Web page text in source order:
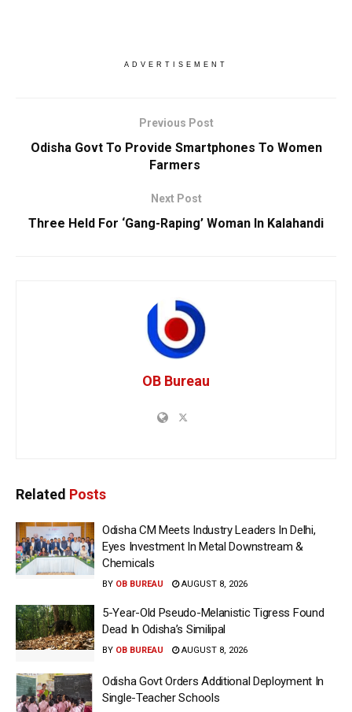
ADVERTISEMENT
Previous Post
Odisha Govt To Provide Smartphones To Women
Farmers
Next Post
Three Held For ‘Gang-Raping’ Woman In Kalahandi
OB Bureau
Related Posts
Odisha CM Meets Industry Leaders In Delhi,
Eyes Investment In Metal Downstream &
Chemicals
BY OB BUREAU AUGUST 8, 2026
5-Year-Old Pseudo-Melanistic Tigress Found
Dead In Odisha’s Similipal
BY OB BUREAU AUGUST 8, 2026
Odisha Govt Orders Additional Deployment In
Single-Teacher Schools